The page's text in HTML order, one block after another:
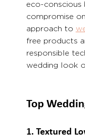
eco-conscious
compromise
approach to
free products
responsible
wedding look
Top
1. Textured